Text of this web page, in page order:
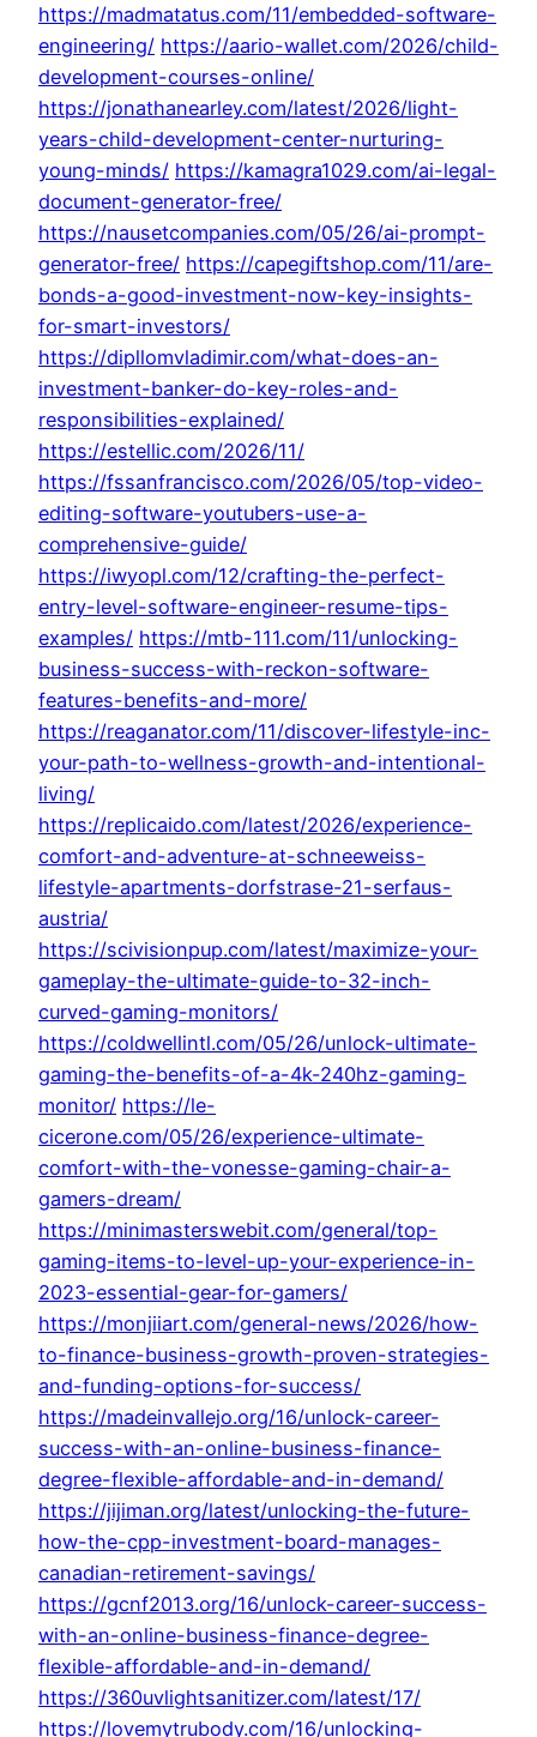
https://madmatatus.com/11/embedded-software-
engineering/ https://aario-wallet.com/2026/child-
development-courses-online/
https://jonathanearley.com/latest/2026/light-
years-child-development-center-nurturing-
young-minds/ https://kamagra1029.com/ai-legal-
document-generator-free/
https://nausetcompanies.com/05/26/ai-prompt-
generator-free/ https://capegiftshop.com/11/are-
bonds-a-good-investment-now-key-insights-
for-smart-investors/
https://dipllomvladimir.com/what-does-an-
investment-banker-do-key-roles-and-
responsibilities-explained/
https://estellic.com/2026/11/
https://fssanfrancisco.com/2026/05/top-video-
editing-software-youtubers-use-a-
comprehensive-guide/
https://iwyopl.com/12/crafting-the-perfect-
entry-level-software-engineer-resume-tips-
examples/ https://mtb-111.com/11/unlocking-
business-success-with-reckon-software-
features-benefits-and-more/
https://reaganator.com/11/discover-lifestyle-inc-
your-path-to-wellness-growth-and-intentional-
living/
https://replicaido.com/latest/2026/experience-
comfort-and-adventure-at-schneeweiss-
lifestyle-apartments-dorfstrase-21-serfaus-
austria/
https://scivisionpup.com/latest/maximize-your-
gameplay-the-ultimate-guide-to-32-inch-
curved-gaming-monitors/
https://coldwellintl.com/05/26/unlock-ultimate-
gaming-the-benefits-of-a-4k-240hz-gaming-
monitor/ https://le-
cicerone.com/05/26/experience-ultimate-
comfort-with-the-vonesse-gaming-chair-a-
gamers-dream/
https://minimasterswebit.com/general/top-
gaming-items-to-level-up-your-experience-in-
2023-essential-gear-for-gamers/
https://monjiiart.com/general-news/2026/how-
to-finance-business-growth-proven-strategies-
and-funding-options-for-success/
https://madeinvallejo.org/16/unlock-career-
success-with-an-online-business-finance-
degree-flexible-affordable-and-in-demand/
https://jijiman.org/latest/unlocking-the-future-
how-the-cpp-investment-board-manages-
canadian-retirement-savings/
https://gcnf2013.org/16/unlock-career-success-
with-an-online-business-finance-degree-
flexible-affordable-and-in-demand/
https://360uvlightsanitizer.com/latest/17/
https://lovemytrubody.com/16/unlocking-